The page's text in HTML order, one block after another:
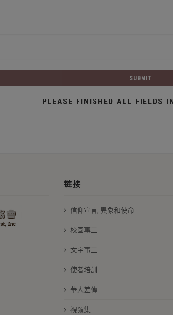
PLEASE FINISHED ALL FIELDS IN
链接
信仰宣言, 異象和使命
校園事工
文字事工
使者培訓
華人差傳
視頻集